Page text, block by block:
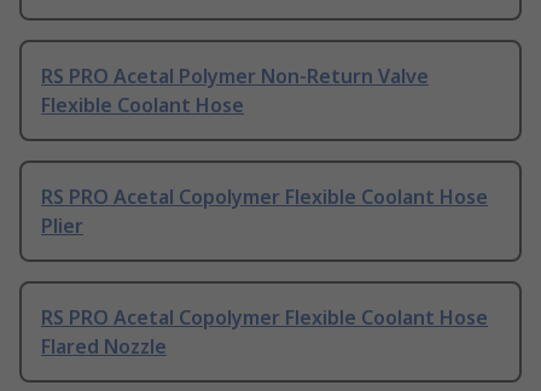
RS PRO Acetal Polymer Non-Return Valve
Flexible Coolant Hose
RS PRO Acetal Copolymer Flexible Coolant Hose
Plier
RS PRO Acetal Copolymer Flexible Coolant Hose
Flared Nozzle